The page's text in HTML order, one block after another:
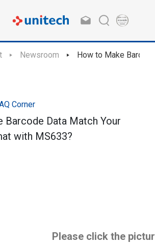
Newsroom How to Make
Corner
Barcode Data Match Your
with MS633?
Please click the